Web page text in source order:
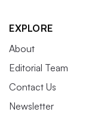
EXPLORE
About
Editorial Team
Contact Us
Newsletter